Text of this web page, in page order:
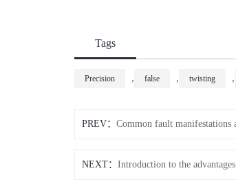
Tags
Precision , false , twisting ,
PREV： Common fault manifestations
NEXT： Introduction to the